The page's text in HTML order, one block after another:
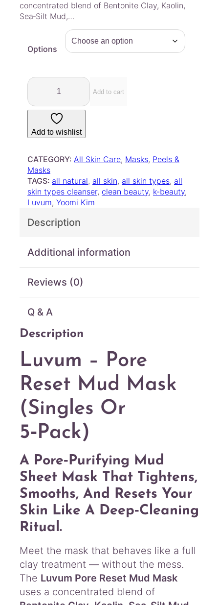
n
e
:
$
.
5
h
r
u
g
h
$
2
0
concentrated blend of Bentonite Clay, Kaolin,
Sea‑Silt Mud,…
Options
L
v
u
–
o
r
e
R
e
e
u
d
M
a
s
k
q
u
t
i
t
Add to cart
Add to wishlist
CATEGORY: All Skin Care, Masks, Peels &
Masks
TAGS: all natural, all skin, all skin types, all
skin types cleanser, clean beauty, k-beauty
Luvum, Yoomi Kim
Description
Additional information
Reviews (0)
Q & A
Description
Luvum – Pore
Reset Mud Mask
(Singles Or
5‑Pack)
A Pore‑purifying Mud
Sheet Mask That Tightens,
Smooths, And Resets Your
Skin Like A Deep‑cleaning
Ritual.
Meet the mask that behaves like a full
clay treatment — without the mess.
The Luvum Pore Reset Mud Mask
uses a concentrated blend of